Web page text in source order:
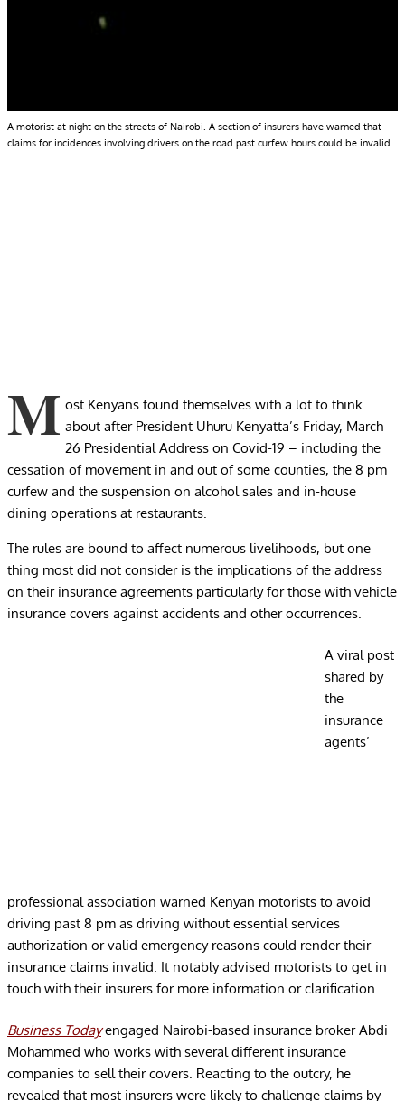
A motorist at night on the streets of Nairobi. A section of insurers have warned that
claims for incidences involving drivers on the road past curfew hours could be invalid.
M ost Kenyans found themselves with a lot to think
about after President Uhuru Kenyatta’s Friday, March
26 Presidential Address on Covid-19 – including the
cessation of movement in and out of some counties, the 8 pm
curfew and the suspension on alcohol sales and in-house
dining operations at restaurants.
The rules are bound to affect numerous livelihoods, but one
thing most did not consider is the implications of the address
on their insurance agreements particularly for those with vehicle
insurance covers against accidents and other occurrences.
A viral post
shared by
the
insurance
agents’
professional association warned Kenyan motorists to avoid
driving past 8 pm as driving without essential services
authorization or valid emergency reasons could render their
insurance claims invalid. It notably advised motorists to get in
touch with their insurers for more information or clarification.
Business Todayengaged Nairobi-based insurance broker Abdi
Mohammed who works with several different insurance
companies to sell their covers. Reacting to the outcry, he
revealed that most insurers were likely to challenge claims by